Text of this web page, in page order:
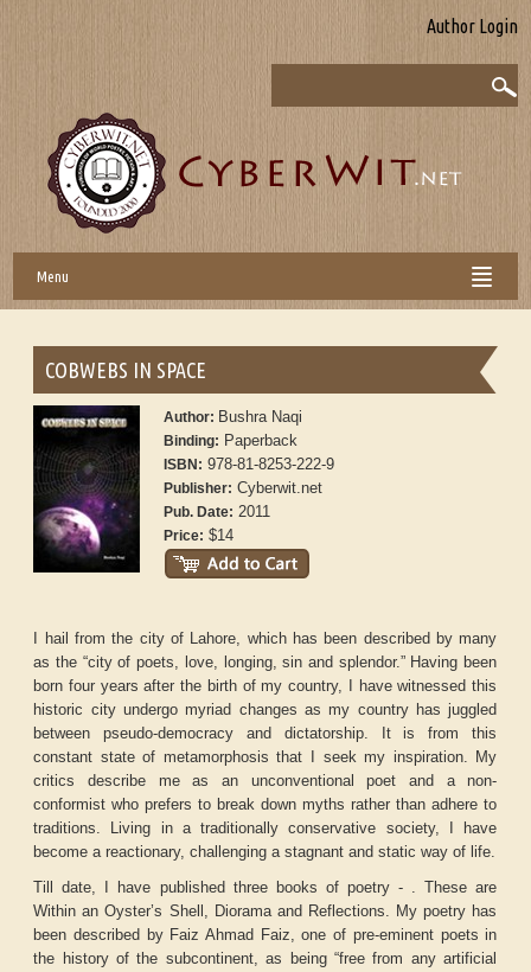
Author Login
Menu
COBWEBS IN SPACE
Author: Bushra Naqi
Binding: Paperback
ISBN: 978-81-8253-222-9
Publisher: Cyberwit.net
Pub. Date: 2011
Price: $14
I hail from the city of Lahore, which has been described by many
as the “city of poets, love, longing, sin and splendor.” Having been
born four years after the birth of my country, I have witnessed this
historic city undergo myriad changes as my country has juggled
between pseudo-democracy and dictatorship. It is from this
constant state of metamorphosis that I seek my inspiration. My
critics describe me as an unconventional poet and a non-
conformist who prefers to break down myths rather than adhere to
traditions. Living in a traditionally conservative society, I have
become a reactionary, challenging a stagnant and static way of life.
Till date, I have published three books of poetry - . These are
Within an Oyster’s Shell, Diorama and Reflections. My poetry has
been described by Faiz Ahmad Faiz, one of pre-eminent poets in
the history of the subcontinent, as being “free from any artificial